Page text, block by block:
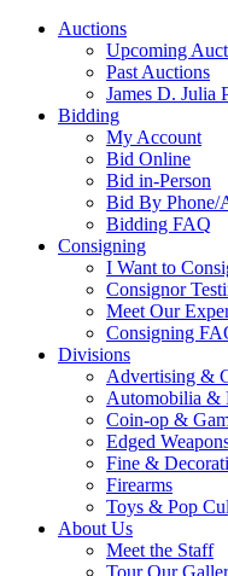
Auctions
Upcoming
Past Auctions
James D. Julia
Bidding
My Account
Bid Online
Bid in-Person
Bid By Phone/
Bidding FAQ
Consigning
I Want to
Consignor
Meet Our
Consigning
Divisions
Advertising &
Automobilia &
Coin-op &
Edged
Fine &
Firearms
Toys & Pop
About Us
Meet the Staff